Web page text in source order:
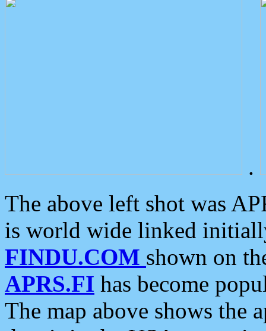
.
The above left shot was
is world wide linked
FINDU.COM shown on
APRS.FI has become
The map above shows the